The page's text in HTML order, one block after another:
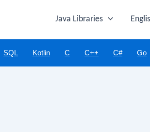
Java Libraries
SQL Kotlin C C++ C# Go